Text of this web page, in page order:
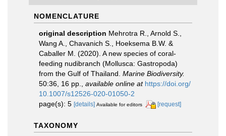
NOMENCLATURE
original description Mehrotra R., Arnold S.,
Wang A., Chavanich S., Hoeksema B.W. &
Caballer M. (2020). A new species of coral-
feeding nudibranch (Mollusca: Gastropoda)
from the Gulf of Thailand. Marine Biodiversity.
50:36, 16 pp.
available online at https://doi.org/
10.1007/s12526-020-01050-2
page(s): 5 [details] Available for editors [request]
TAXONOMY